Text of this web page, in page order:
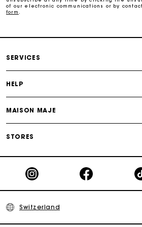
Maje Gift card: the best way to
of our electronic communications or by
form
SERVICES
HELP
MAISON MAJE
STORES
Switzerland